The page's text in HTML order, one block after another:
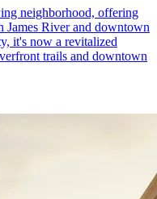
neighborhood, offering
James River and downtown
it's now a revitalized
trails and downtown